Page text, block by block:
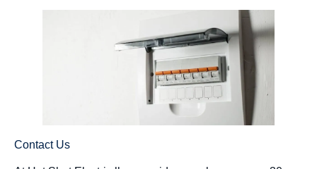
Contact Us